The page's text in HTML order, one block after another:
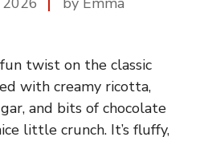
twist on the classic
with creamy ricotta,
and bits of chocolate
little crunch. It’s fluffy,